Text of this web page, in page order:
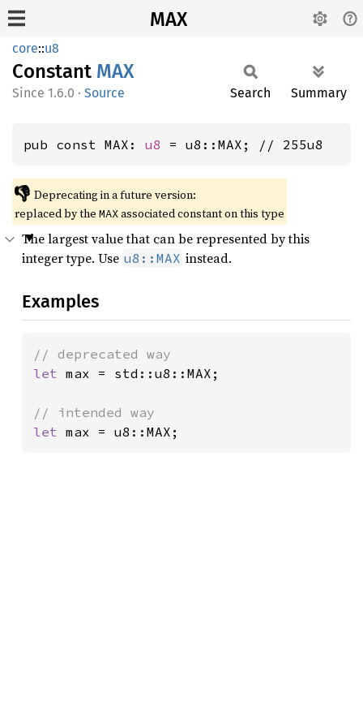
MAX
core::u8
Constant MAX
1.6.0 · Source Search Summary
pub const MAX: u8 = u8::MAX; // 255u8
👎 Deprecating in a future version:
replaced by the MAXassociated constant on this type
The largest value that can be represented by this
integer type. Use u8::MAX instead.
Examples
let max = std::u8::MAX;
let max = u8::MAX;